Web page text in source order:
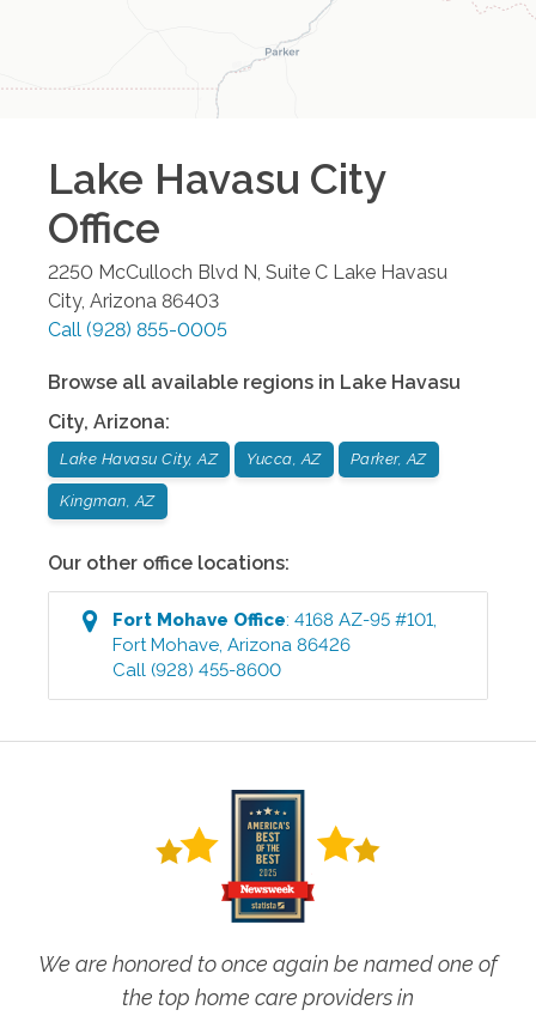
Lake Havasu City
Office
2250 McCulloch Blvd N, Suite C Lake Havasu
City, Arizona 86403
Call (928) 855-0005
Browse all available regions in Lake Havasu
City, Arizona:
Lake Havasu City, AZ Yucca, AZ Parker, AZ
Kingman, AZ
Our other office locations:
Fort Mohave Office:4168 AZ-95 #101
Fort Mohave ,Arizona 86426
Call (928) 455-8600
We are honored to once again be named one of
the top home care providers in